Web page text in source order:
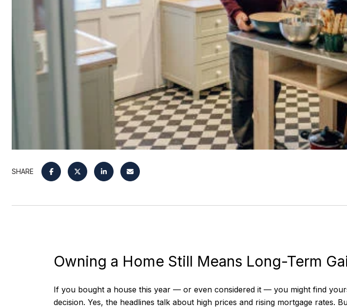
SHARE
Owning a Home Still Means Long-Term
If you bought a house this year — or even considered it — you might find
decision. Yes, the headlines talk about high prices and rising mortgage rates.